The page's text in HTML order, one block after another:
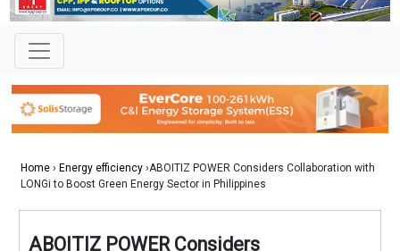
Home › Energy efficiency ›ABOITIZ POWER Considers Collaboration with
LONGi to Boost Green Energy Sector in Philippines
ABOITIZ POWER Considers